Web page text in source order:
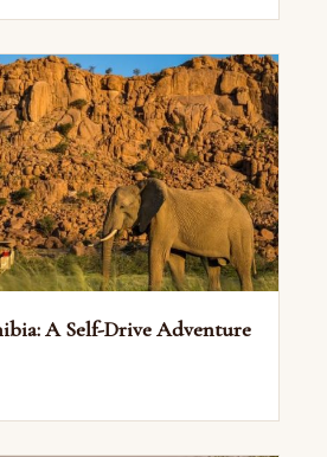
A Self-Drive Adventure